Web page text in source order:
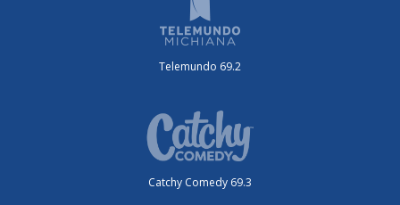
Telemundo 69.2
Catchy Comedy 69.3